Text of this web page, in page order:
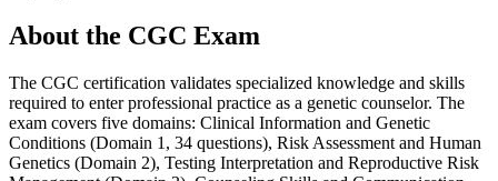
About the CGC Exam
The CGC certification validates specialized knowledge and skills
required to enter professional practice as a genetic counselor. The
exam covers five domains: Clinical Information and Genetic
Conditions (Domain 1, 34 questions), Risk Assessment and Human
Genetics (Domain 2), Testing Interpretation and Reproductive Risk